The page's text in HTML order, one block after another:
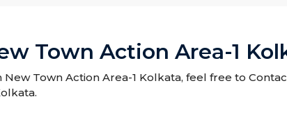
Town Action Area-1
Town Action Area-1 Kolkata, feel free to